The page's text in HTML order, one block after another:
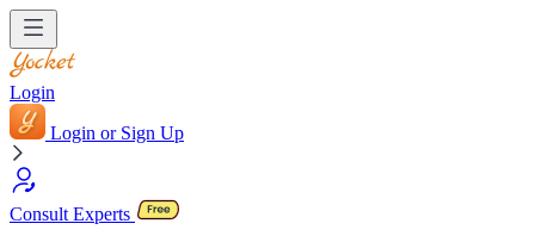
Login
Login or Sign Up
Consult Experts